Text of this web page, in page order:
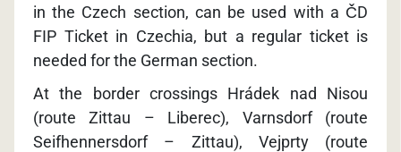
in the Czech section, can be used with a ČD
FIP Ticket in Czechia, but a regular ticket is
needed for the German section.
At the border crossings Hrádek nad Nisou
(route Zittau – Liberec), Varnsdorf (route
Seifhennersdorf – Zittau), Vejprty (route